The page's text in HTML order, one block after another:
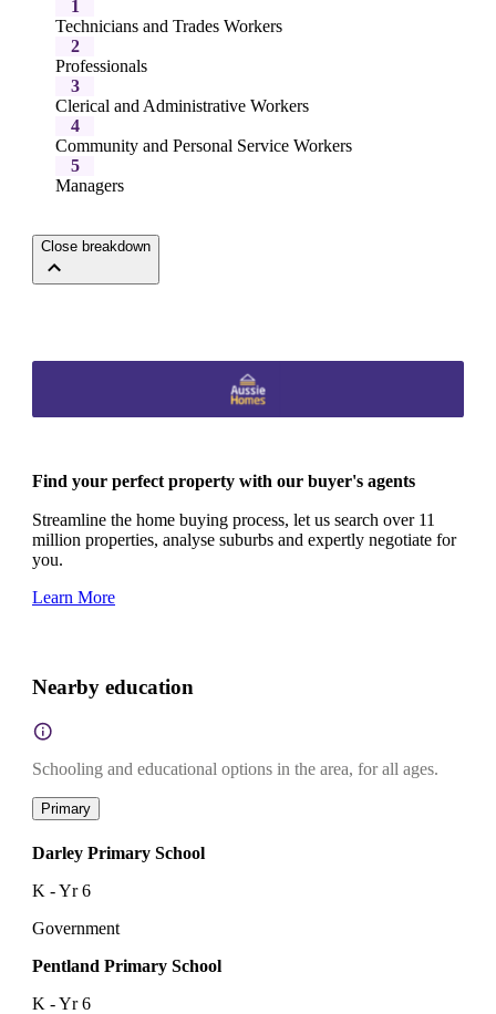
1
Technicians and Trades Workers
2
Professionals
3
Clerical and Administrative Workers
4
Community and Personal Service Workers
5
Managers
Close breakdown
Find your perfect property with our buyer's agents
Streamline the home buying process, let us search over 11
million properties, analyse suburbs and expertly negotiate for
you.
Learn More
Nearby education
Schooling and educational options in the area, for all ages.
Primary
Darley Primary School
K - Yr 6
Government
Pentland Primary School
K - Yr 6